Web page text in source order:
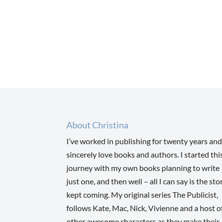
About Christina
I’ve worked in publishing for twenty years
sincerely love books and authors. I started
journey with my own books planning to write
just one, and then well – all I can say is the
kept coming. My original series The Publicist,
follows Kate, Mac, Nick, Vivienne and a host